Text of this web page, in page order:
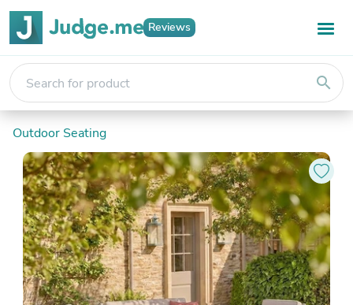
Reviews
search
Outdoor Seating